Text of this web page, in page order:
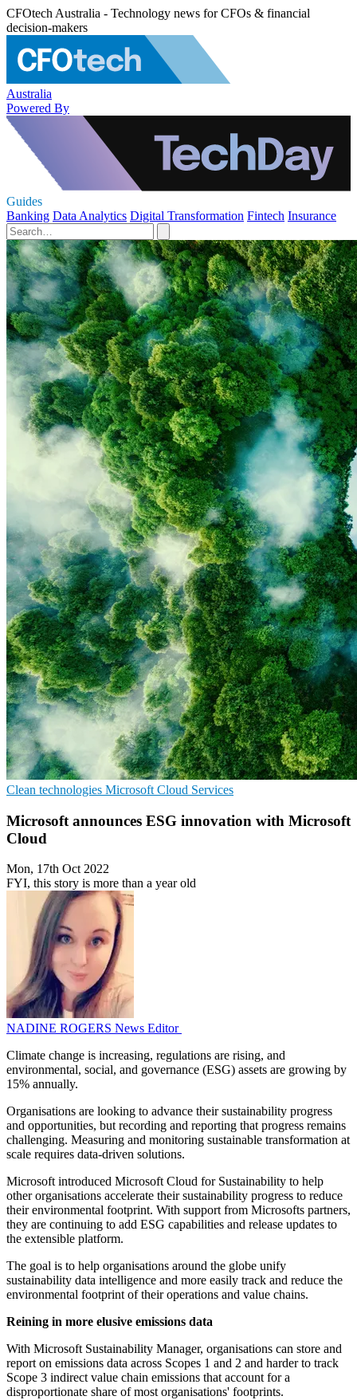
CFOtech Australia - Technology news for CFOs & financial
decision-makers
Australia
Powered By
Guides
Banking Data Analytics Digital Transformation Fintech Insurance
Clean technologies Microsoft Cloud Services
Microsoft announces ESG innovation with Microsoft
Cloud
Mon, 17th Oct 2022
FYI, this story is more than a year old
NADINE ROGERS News Editor
Climate change is increasing, regulations are rising, and
environmental, social, and governance (ESG) assets are growing by
15% annually.
Organisations are looking to advance their sustainability progress
and opportunities, but recording and reporting that progress remains
challenging. Measuring and monitoring sustainable transformation at
scale requires data-driven solutions.
Microsoft introduced Microsoft Cloud for Sustainability to help
other organisations accelerate their sustainability progress to reduce
their environmental footprint. With support from Microsofts partners,
they are continuing to add ESG capabilities and release updates to
the extensible platform.
The goal is to help organisations around the globe unify
sustainability data intelligence and more easily track and reduce the
environmental footprint of their operations and value chains.
Reining in more elusive emissions data
With Microsoft Sustainability Manager, organisations can store and
report on emissions data across Scopes 1 and 2 and harder to track
Scope 3 indirect value chain emissions that account for a
disproportionate share of most organisations' footprints.